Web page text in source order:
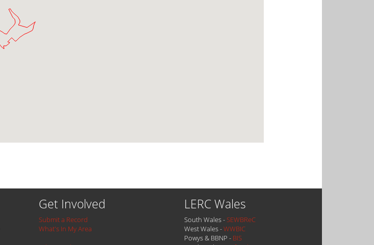
Get Involved
Submit a Record
What's In My Area
LERC Wales
South Wales -SEWBReC
West Wales -WWBIC
Powys & BBNP - BIS